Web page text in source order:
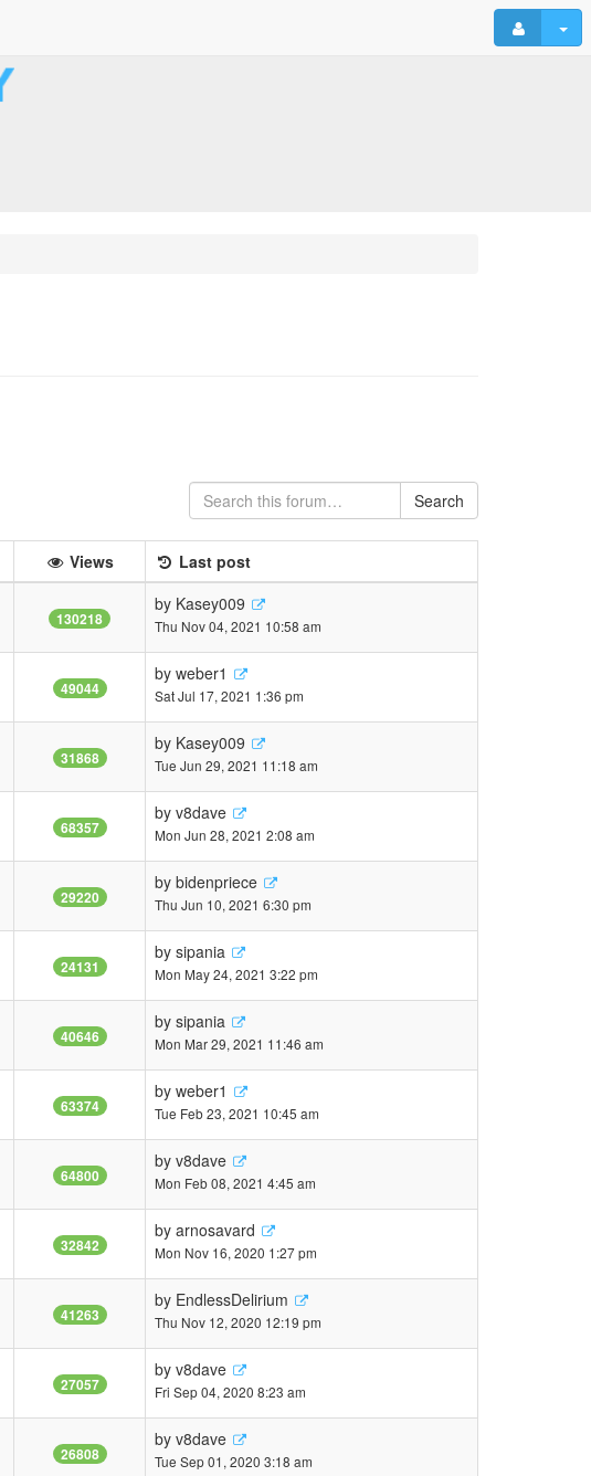
Search
Views
Last post
130218
by Kasey009
Thu Nov 04, 2021 10:58 am
49044
by weber1
Sat Jul 17, 2021 1:36 pm
31868
by Kasey009
Tue Jun 29, 2021 11:18 am
68357
by v8dave
Mon Jun 28, 2021 2:08 am
29220
by bidenpriece
Thu Jun 10, 2021 6:30 pm
24131
by sipania
Mon May 24, 2021 3:22 pm
40646
by sipania
Mon Mar 29, 2021 11:46 am
63374
by weber1
Tue Feb 23, 2021 10:45 am
64800
by v8dave
Mon Feb 08, 2021 4:45 am
32842
by arnosavard
Mon Nov 16, 2020 1:27 pm
41263
by EndlessDelirium
Thu Nov 12, 2020 12:19 pm
27057
by v8dave
Fri Sep 04, 2020 8:23 am
26808
by v8dave
Tue Sep 01, 2020 3:18 am